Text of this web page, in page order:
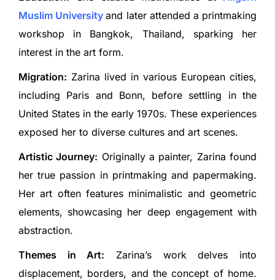
Muslim Universityand later attended a printmaking
workshop in Bangkok, Thailand, sparking her
interest in the art form.
Migration: Zarina lived in various European cities,
including Paris and Bonn, before settling in the
United States in the early 1970s. These experiences
exposed her to diverse cultures and art scenes.
Artistic Journey: Originally a painter, Zarina found
her true passion in printmaking and papermaking.
Her art often features minimalistic and geometric
elements, showcasing her deep engagement with
abstraction.
Themes in Art: Zarina’s work delves into
displacement, borders, and the concept of home.